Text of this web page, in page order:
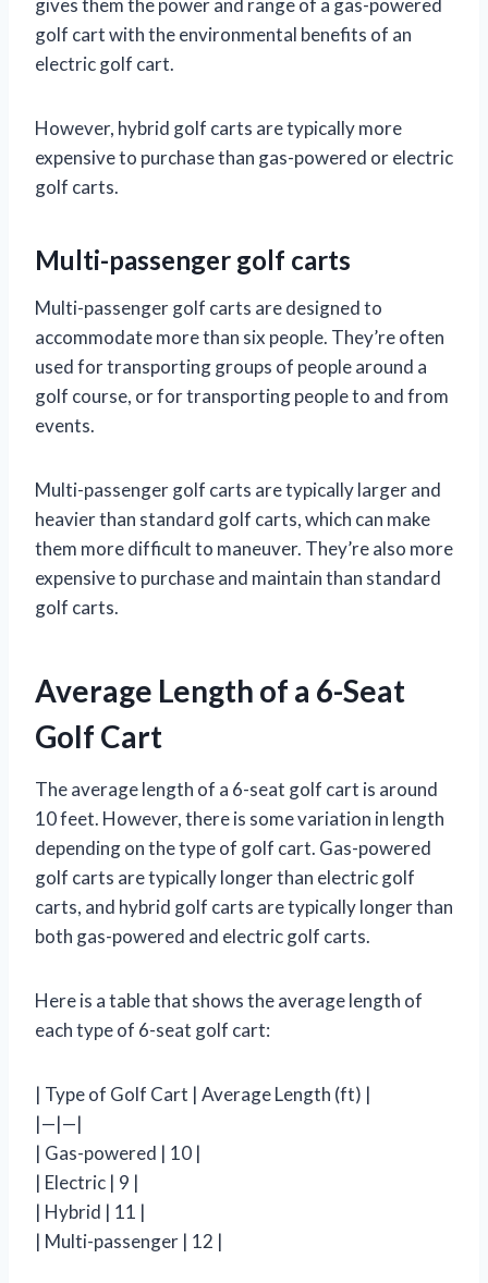
gives them the power and range of a gas-powered
golf cart with the environmental benefits of an
electric golf cart.
However, hybrid golf carts are typically more
expensive to purchase than gas-powered or electric
golf carts.
Multi-passenger golf carts
Multi-passenger golf carts are designed to
accommodate more than six people. They’re often
used for transporting groups of people around a
golf course, or for transporting people to and from
events.
Multi-passenger golf carts are typically larger and
heavier than standard golf carts, which can make
them more difficult to maneuver. They’re also more
expensive to purchase and maintain than standard
golf carts.
Average Length of a 6-Seat
Golf Cart
The average length of a 6-seat golf cart is around
10 feet. However, there is some variation in length
depending on the type of golf cart. Gas-powered
golf carts are typically longer than electric golf
carts, and hybrid golf carts are typically longer than
both gas-powered and electric golf carts.
Here is a table that shows the average length of
each type of 6-seat golf cart:
| Type of Golf Cart | Average Length (ft) |
|—|—|
| Gas-powered | 10 |
| Electric | 9 |
| Hybrid | 11 |
| Multi-passenger | 12 |